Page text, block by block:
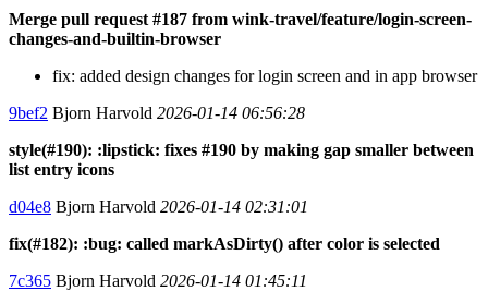
Merge pull request #187 from wink-travel/feature/login-screen-
changes-and-builtin-browser
fix: added design changes for login screen and in app browser
9bef2 Bjorn Harvold 2026-01-14 06:56:28
style(#190): :lipstick: fixes #190 by making gap smaller between
list entry icons
d04e8 Bjorn Harvold 2026-01-14 02:31:01
fix(#182): :bug: called markAsDirty() after color is selected
7c365 Bjorn Harvold 2026-01-14 01:45:11